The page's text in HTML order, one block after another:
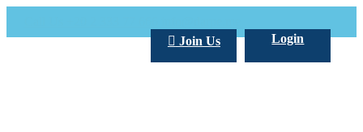
Login
Join Us